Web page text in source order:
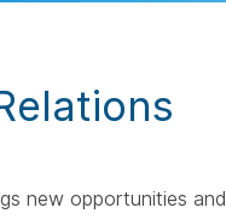
new opportunities and